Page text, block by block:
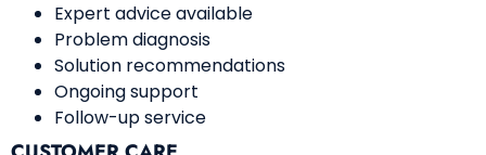
Expert advice available
Problem diagnosis
Solution recommendations
Ongoing support
Follow-up service